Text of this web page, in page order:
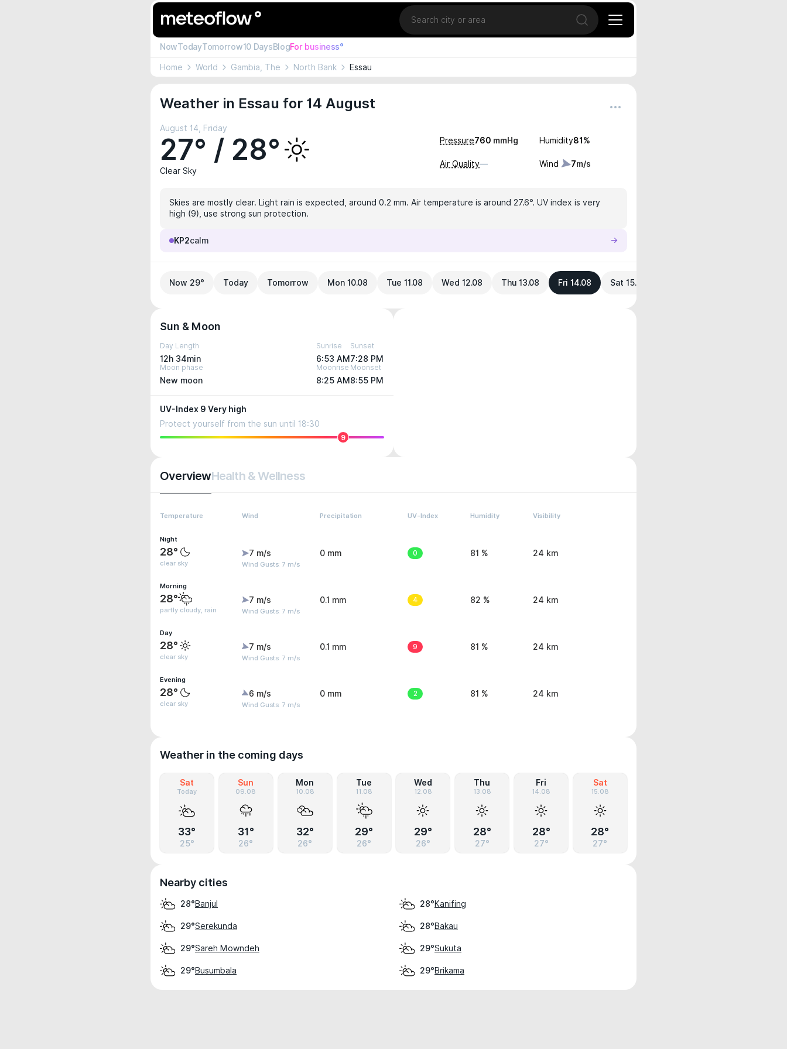
Location
Open search
NowTodayTomorrow10 DaysBlogFor business°
Home World Gambia, The North Bank Essau
Weather in Essau for 14 August
August 14, Friday
27° / 28°
Clear Sky
Pressure760 mmHg Humidity81 %
Air Quality— Wind 7m/s
Skies are mostly clear. Light rain is expected, around 0.2 mm. Air temperature is around 27.6°. UV index is very
high (9), use strong sun protection.
KP2calm
Now 29° Today Tomorrow Mon 10.08 Tue 11.08 Wed 12.08 Thu 13.08 Fri 14.08 Sat 15.08
Sun & Moon
Day Length
12h 34min
Sunrise
6:53 AM
Sunset
7:28 PM
Moon phase
New moon
Moonrise
8:25 AM
Moonset
8:55 PM
UV-Index 9 Very high
Protect yourself from the sun until 18:30
9
OverviewHealth & Wellness
Temperature Wind Precipitation UV-Index Humidity Visibility
Night
28°
clear sky
7 m/s
Wind Gusts: 7 m/s
0 mm 0 81 % 24 km
Morning
28°
partly cloudy, rain
7 m/s
Wind Gusts: 7 m/s
0.1 mm 4 82 % 24 km
Day
28°
clear sky
7 m/s
Wind Gusts: 7 m/s
0.1 mm 9 81 % 24 km
Evening
28°
clear sky
6 m/s
Wind Gusts: 7 m/s
0 mm 2 81 % 24 km
Weather in the coming days
Sat
Today
33°
25°
Sun
09.08
31°
26°
Mon
10.08
32°
26°
Tue
11.08
29°
26°
Wed
12.08
29°
26°
Thu
13.08
28°
27°
Fri
14.08
28°
27°
Sat
15.08
28°
27°
Nearby cities
28°Banjul 28°Kanifing
29°Serekunda 28°Bakau
29°Sareh Mowndeh 29°Sukuta
29°Busumbala 29°Brikama